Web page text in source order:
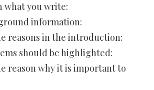
what you write:
information:
reasons in the introduction:
should be highlighted:
reason why it is important to